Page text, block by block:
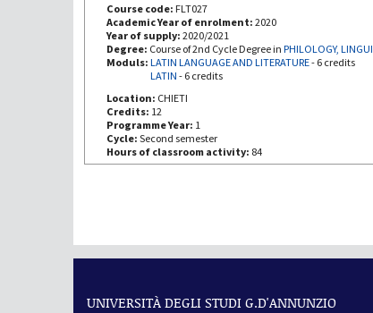
Course code: FLT027
Academic Year of enrolment: 2020
Year of supply: 2020/2021
Degree: Course of 2nd Cycle Degree in PHILOLOGY,
Moduls: LATIN LANGUAGE AND LITERATURE- 6 credits
LATIN - 6 credits
Location: CHIETI
Credits: 12
Programme Year: 1
Cycle: Second semester
Hours of classroom activity: 84
UNIVERSITÀ DEGLI STUDI G.D'ANNUNZIO